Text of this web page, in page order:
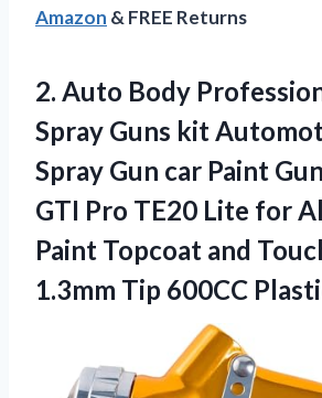
Amazon & FREE Returns
2. Auto Body
Spray Guns kit
Spray Gun car Paint
GTI Pro TE20 Lite for
Paint Topcoat and
1.3mm Tip 600CC